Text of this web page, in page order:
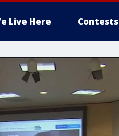
Live Here Contests